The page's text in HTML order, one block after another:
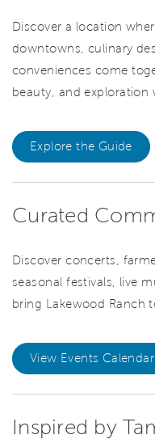
Discover a location
downtowns, culinary
conveniences come
beauty, and exploration
Explore the Guide
Curated
Discover concerts,
seasonal festivals, live
bring Lakewood Ranch
View Events Calendar
Inspired by